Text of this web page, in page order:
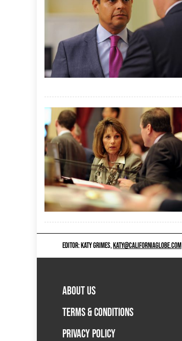
EDITOR: KATY GRIMES,KATY@CALIFORNIAGLOBE.COM
ABOUT US
TERMS & CONDITIONS
PRIVACY POLICY